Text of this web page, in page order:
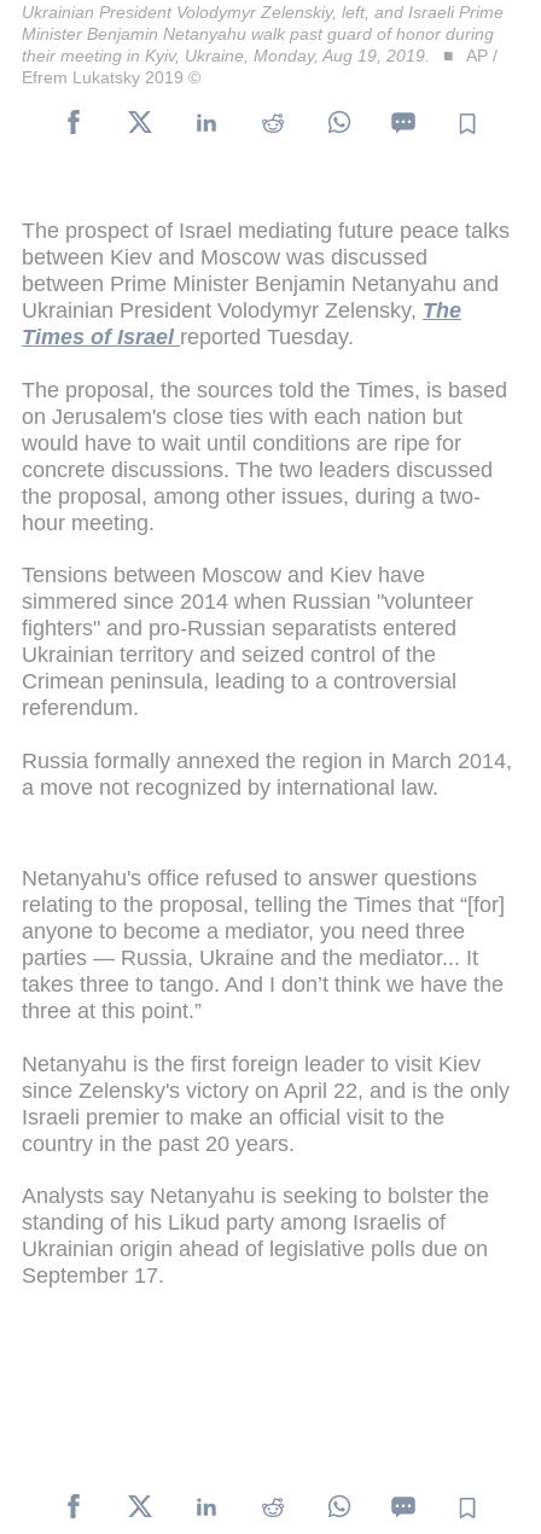
Ukrainian President Volodymyr Zelenskiy, left, and Israeli Prime
Minister Benjamin Netanyahu walk past guard of honor during
their meeting in Kyiv, Ukraine, Monday, Aug 19, 2019.
AP /
Efrem Lukatsky 2019 ©
The prospect of Israel mediating future peace talks
between Kiev and Moscow was discussed
between Prime Minister Benjamin Netanyahu and
Ukrainian President Volodymyr Zelensky, The
Times of Israel reported Tuesday.
The proposal, the sources told the Times, is based
on Jerusalem's close ties with each nation but
would have to wait until conditions are ripe for
concrete discussions. The two leaders discussed
the proposal, among other issues, during a two-
hour meeting.
Tensions between Moscow and Kiev have
simmered since 2014 when Russian "volunteer
fighters" and pro-Russian separatists entered
Ukrainian territory and seized control of the
Crimean peninsula, leading to a controversial
referendum.
Russia formally annexed the region in March 2014,
a move not recognized by international law.
Netanyahu's office refused to answer questions
relating to the proposal, telling the Times that “[for]
anyone to become a mediator, you need three
parties — Russia, Ukraine and the mediator... It
takes three to tango. And I don’t think we have the
three at this point.”
Netanyahu is the first foreign leader to visit Kiev
since Zelensky's victory on April 22, and is the only
Israeli premier to make an official visit to the
country in the past 20 years.
Analysts say Netanyahu is seeking to bolster the
standing of his Likud party among Israelis of
Ukrainian origin ahead of legislative polls due on
September 17.